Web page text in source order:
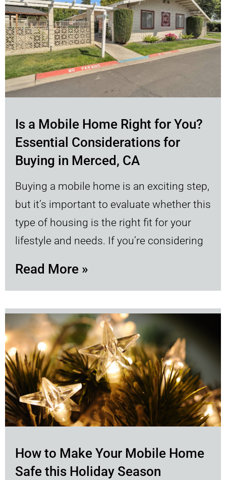
Is a Mobile Home Right for You?
Essential Considerations for
Buying in Merced, CA
Buying a mobile home is an exciting step,
but it’s important to evaluate whether this
type of housing is the right fit for your
lifestyle and needs. If you’re considering
Read More »
How to Make Your Mobile Home
Safe this Holiday Season